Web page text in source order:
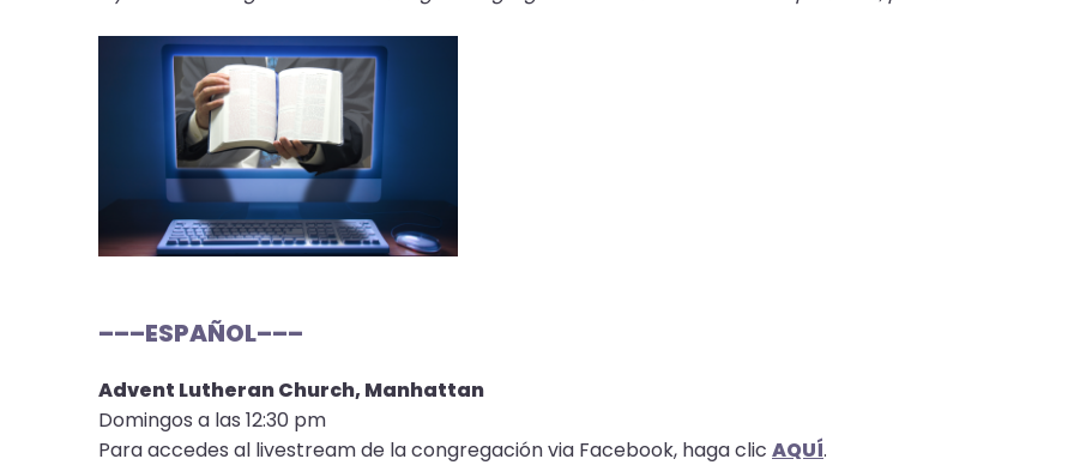
Down
and
links.
and
–––ESPAÑOL–––
Advent Lutheran Church, Manhattan
Domingos a las 12:30 pm
Para accedes al livestream de la congregación via Facebook, haga clic AQUÍ.